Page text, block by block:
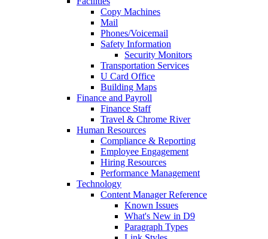
Copy Machines
Mail
Phones/Voicemail
Safety Information
Security Monitors
Transportation Services
U Card Office
Building Maps
Finance and Payroll
Finance Staff
Travel & Chrome River
Human Resources
Compliance & Reporting
Employee Engagement
Hiring Resources
Performance Management
Technology
Content Manager Reference
Known Issues
What's New in D9
Paragraph Types